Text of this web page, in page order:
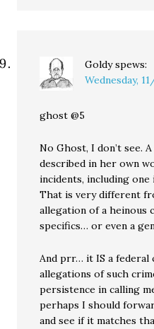
Goldy spews:
Wednesday,
ghost @5
No Ghost, I don’t see.
described in her own
incidents, including
That is very different
allegation of a heinous
specifics… or even a
And prr… it IS a federal
allegations of such
persistence in calling
perhaps I should
and see if it matches